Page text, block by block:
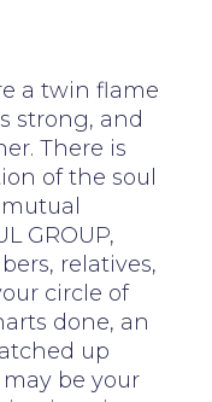
a twin flame
strong, and
There is
of the soul
GROUP,
relatives,
circle of
done, an
up
be your